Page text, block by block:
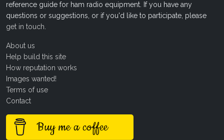
reference guide for ham radio equipment. If you have any
questions or suggestions, or if you'd like to participate, please
get in touch
About us
Help build this site
How reputation works
Images wanted!
Terms of use
Contact
Buy me a coffee